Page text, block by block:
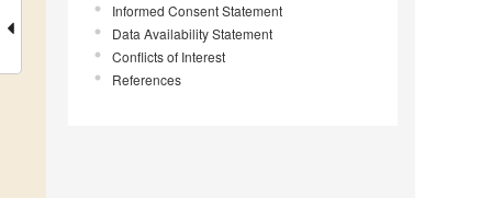
Informed Consent Statement
Data Availability Statement
Conflicts of Interest
References